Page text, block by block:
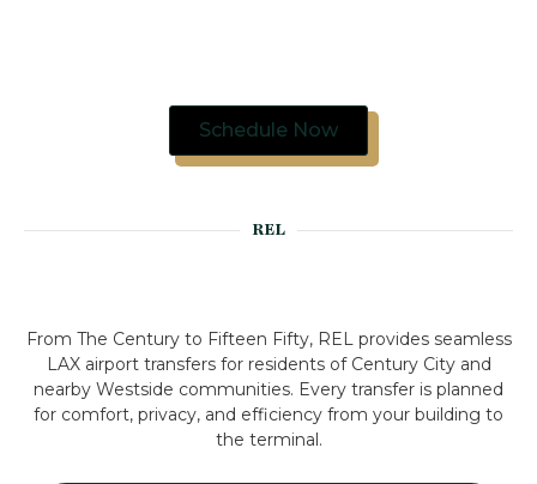
Schedule Now
REL
From The Century to Fifteen Fifty, REL provides seamless
LAX airport transfers for residents of Century City and
nearby Westside communities. Every transfer is planned
for comfort, privacy, and efficiency from your building to
the terminal.